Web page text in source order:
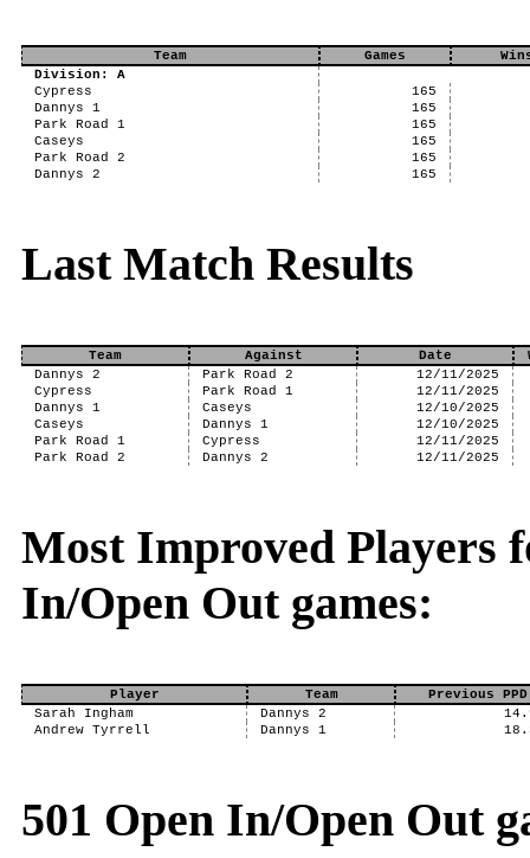
Team Games
Division: A
Cypress
165
Dannys 1
165
Park Road 1
165
Caseys
165
Park Road 2
165
Dannys 2
165
Last Match Results
Team Against Date
Dannys 2
Park Road 2
12/11/2025
Cypress
Park Road 1
12/11/2025
Dannys 1
Caseys
12/10/2025
Caseys
Dannys 1
12/10/2025
Park Road 1
Cypress
12/11/2025
Park Road 2
Dannys 2 12/11/2025
Most Improved Players
In/Open Out games:
Player Team
Previous PPD
Sarah Ingham
Dannys 2
Andrew Tyrrell
Dannys 1
501 Open In/Open Out